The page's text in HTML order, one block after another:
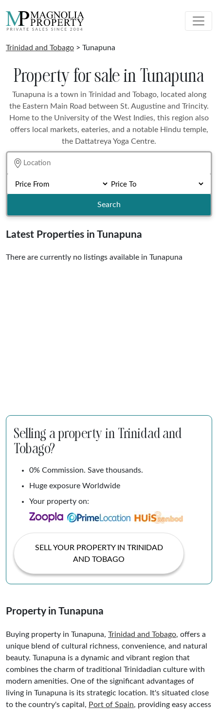
Trinidad and Tobago > Tunapuna
Property for sale in Tunapuna
Tunapuna is a town in Trinidad and Tobago, located along
the Eastern Main Road between St. Augustine and Trincity.
Home to the University of the West Indies, this region also
offers local markets, eateries, and a notable Hindu temple,
the Dattatreya Yoga Centre.
Search
Latest Properties in Tunapuna
There are currently no listings available in Tunapuna
Selling a property in Trinidad and
Tobago?
0% Commission. Save thousands.
Huge exposure Worldwide
Your property on:
SELL YOUR PROPERTY IN TRINIDAD
AND TOBAGO
Property in Tunapuna
Buying property in Tunapuna, Trinidad and Tobago, offers a
unique blend of cultural richness, convenience, and natural
beauty. Tunapuna is a dynamic and vibrant region that
combines the charm of traditional Trinidadian culture with
modern amenities. One of the significant advantages of
living in Tunapuna is its strategic location. It's situated close
to the country's capital, Port of Spain, providing easy access